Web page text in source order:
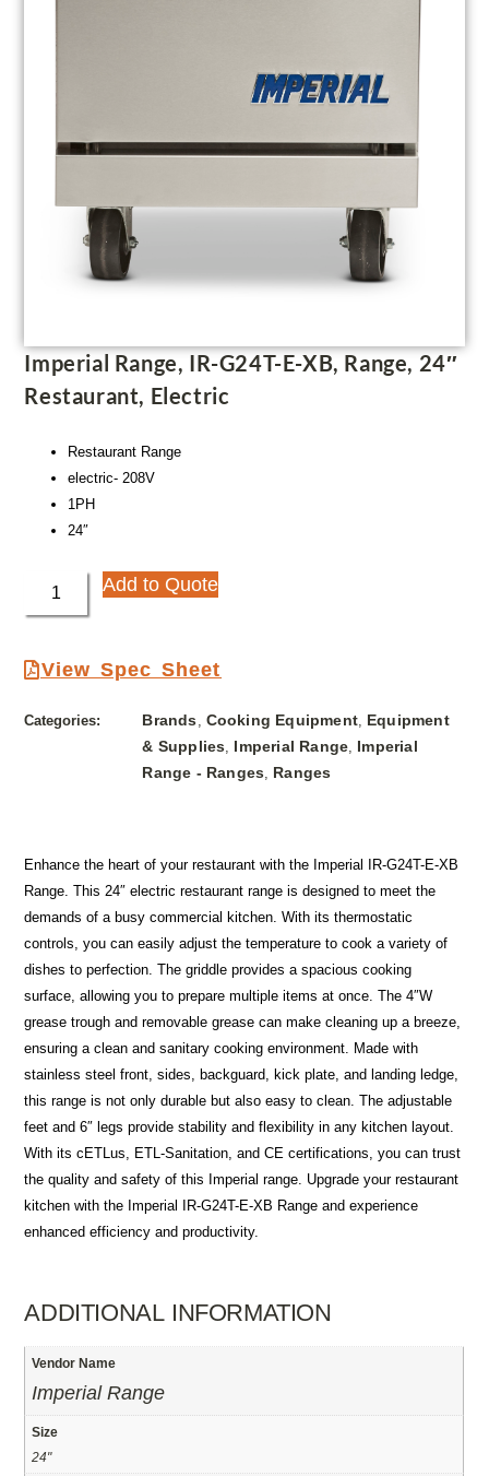
Imperial Range, IR-G24T-E-XB, Range, 24″
Restaurant, Electric
Restaurant Range
electric- 208V
1PH
24″
Add to Quote
View Spec Sheet
Categories: Brands, Cooking Equipment, Equipment
& Supplies, Imperial Range, Imperial
Range - Ranges, Ranges
Enhance the heart of your restaurant with the Imperial IR-G24T-E-XB
Range. This 24″ electric restaurant range is designed to meet the
demands of a busy commercial kitchen. With its thermostatic
controls, you can easily adjust the temperature to cook a variety of
dishes to perfection. The griddle provides a spacious cooking
surface, allowing you to prepare multiple items at once. The 4″W
grease trough and removable grease can make cleaning up a breeze,
ensuring a clean and sanitary cooking environment. Made with
stainless steel front, sides, backguard, kick plate, and landing ledge,
this range is not only durable but also easy to clean. The adjustable
feet and 6″ legs provide stability and flexibility in any kitchen layout.
With its cETLus, ETL-Sanitation, and CE certifications, you can trust
the quality and safety of this Imperial range. Upgrade your restaurant
kitchen with the Imperial IR-G24T-E-XB Range and experience
enhanced efficiency and productivity.
ADDITIONAL INFORMATION
Vendor Name
Imperial Range
Size
24"